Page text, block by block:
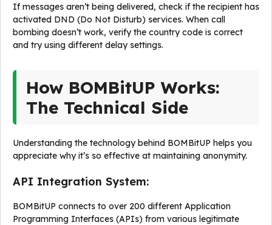
If messages aren’t being delivered, check if the recipient has
activated DND (Do Not Disturb) services. When call
bombing doesn’t work, verify the country code is correct
and try using different delay settings.
How BOMBitUP Works:
The Technical Side
Understanding the technology behind BOMBitUP helps you
appreciate why it’s so effective at maintaining anonymity.
API Integration System:
BOMBitUP connects to over 200 different Application
Programming Interfaces (APIs) from various legitimate